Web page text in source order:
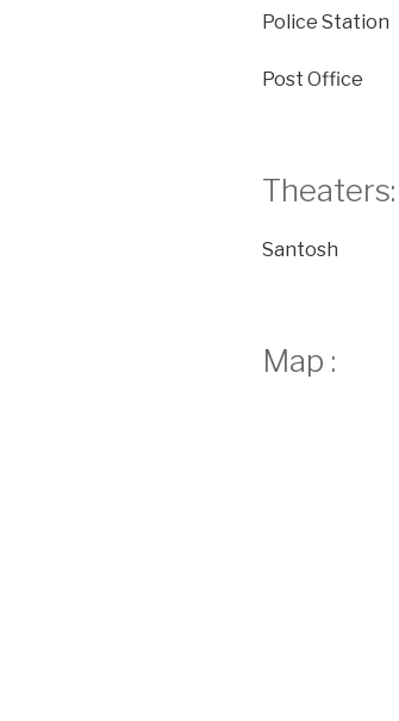
Police Station
Post Office
Theaters:
Santosh
Map :